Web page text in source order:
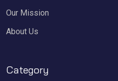
Our Mission
About Us
Category